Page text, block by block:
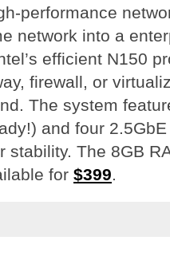
performance
network into a
efficient N150
firewall, or
The system
and four
stability. The 8GB
for $399.